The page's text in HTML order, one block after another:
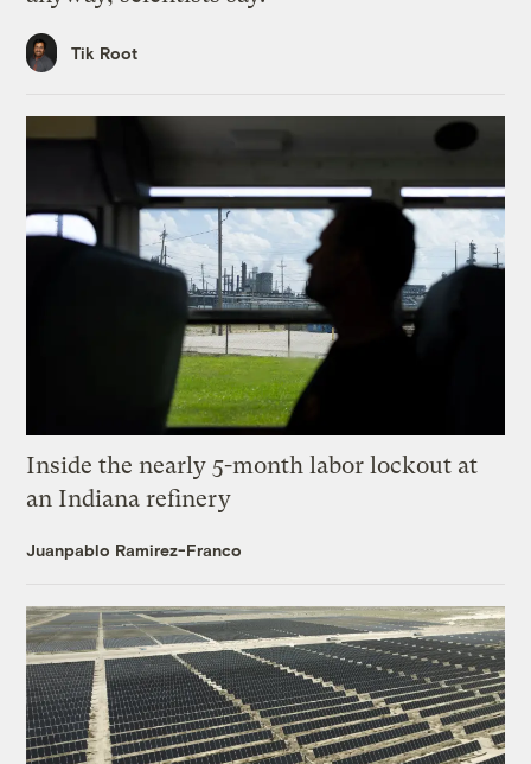
Tik Root
Inside the nearly 5-month labor lockout at
an Indiana refinery
Juanpablo Ramirez-Franco